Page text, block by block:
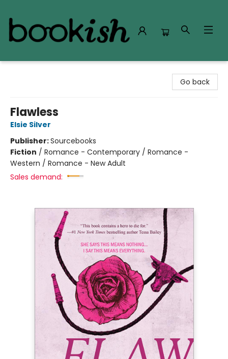
Go back
Flawless
Elsie Silver
Publisher:Sourcebooks
Fiction / Romance - Contemporary / Romance -
Western / Romance - New Adult
Sales demand: